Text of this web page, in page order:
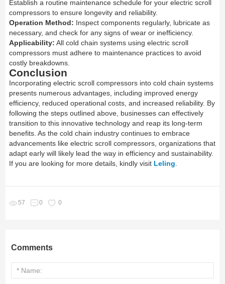
Establish a routine maintenance schedule for your electric scroll
compressors to ensure longevity and reliability.
Operation Method: Inspect components regularly, lubricate as
necessary, and check for any signs of wear or inefficiency.
Applicability: All cold chain systems using electric scroll
compressors must adhere to maintenance practices to avoid
costly breakdowns.
Conclusion
Incorporating electric scroll compressors into cold chain systems
presents numerous advantages, including improved energy
efficiency, reduced operational costs, and increased reliability. By
following the steps outlined above, businesses can effectively
transition to this innovative technology and reap its long-term
benefits. As the cold chain industry continues to embrace
advancements like electric scroll compressors, organizations that
adapt early will likely lead the way in efficiency and sustainability.
If you are looking for more details, kindly visit Leling.
57 0 0
Comments